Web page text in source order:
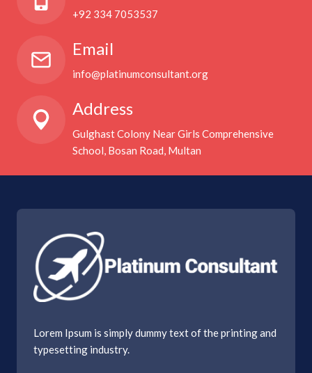
+92 334 7053537
Email
info@platinumconsultant.org
Address
Gulghast Colony Near Girls Comprehensive
School, Bosan Road, Multan
Lorem Ipsum is simply dummy text of the printing and
typesetting industry.